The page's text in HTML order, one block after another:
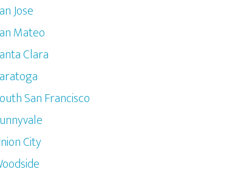
Jose
Mateo
Clara
San Francisco
City